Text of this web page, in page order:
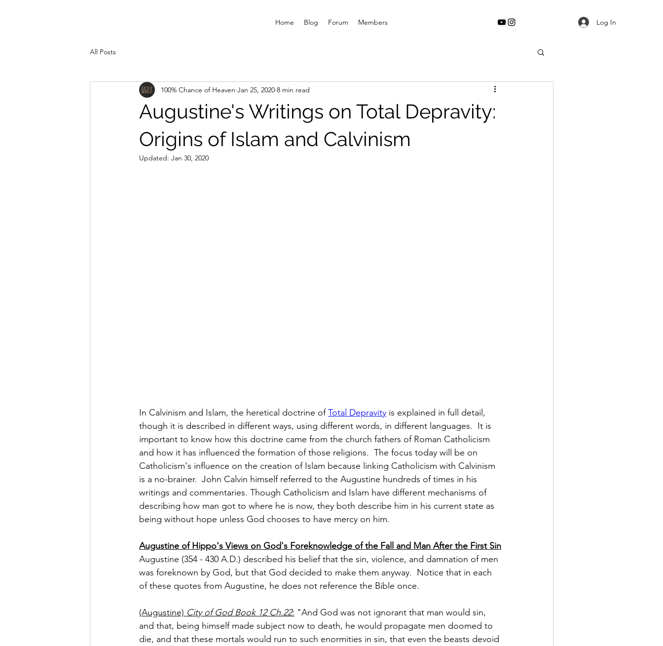
Home Blog Forum Members Log In
All Posts
Augustine's Writings on Total Depravity:
Origins of Islam and Calvinism
100% Chance of Heaven Jan 25, 2020 8 min read
Updated: Jan 30, 2020
In Calvinism and Islam, the heretical doctrine of Total Depravity is explained in full detail,
though it is described in different ways, using different words, in different languages.  It is
important to know how this doctrine came from the church fathers of Roman Catholicism
and how it has influenced the formation of those religions.  The focus today will be on
Catholicism's influence on the creation of Islam because linking Catholicism with Calvinism
is a no-brainer.  John Calvin himself referred to the Augustine hundreds of times in his
writings and commentaries. Though Catholicism and Islam have different mechanisms of
describing how man got to where he is now, they both describe him in his current state as
being without hope unless God chooses to have mercy on him.
Augustine of Hippo's Views on God's Foreknowledge of the Fall and Man After the First Sin
Augustine (354 - 430 A.D.) described his belief that the sin, violence, and damnation of men
was foreknown by God, but that God decided to make them anyway.  Notice that in each
of these quotes from Augustine, he does not reference the Bible once.
(Augustine) City of God Book 12 Ch.22: "And God was not ignorant that man would sin,
and that, being himself made subject now to death, he would propagate men doomed to
die, and that these mortals would run to such enormities in sin, that even the beasts devoid